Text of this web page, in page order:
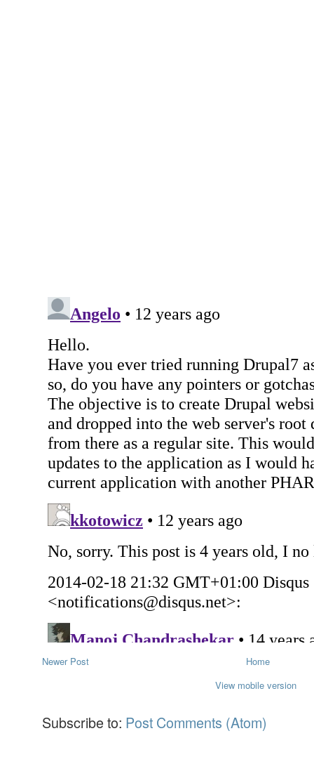
Newer Post
Home
View mobile version
Subscribe to: Post Comments (Atom)